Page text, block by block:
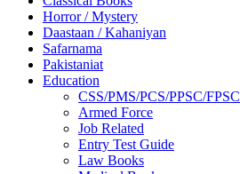
Horror / Mystery
Daastaan / Kahaniyan
Safarnama
Pakistaniat
Education
CSS/PMS/PCS/PPSC/FPSC
Armed Force
Job Related
Entry Test Guide
Law Books